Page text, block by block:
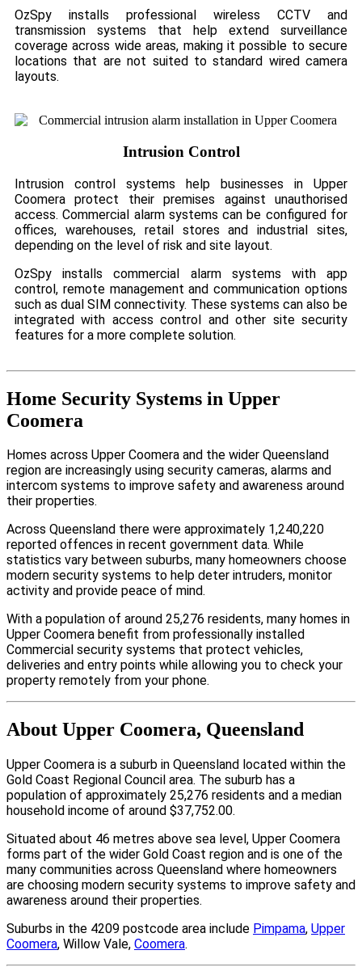
OzSpy installs professional wireless CCTV and
transmission systems that help extend surveillance
coverage across wide areas, making it possible to secure
locations that are not suited to standard wired camera
layouts.
Intrusion Control
Intrusion control systems help businesses in Upper
Coomera protect their premises against unauthorised
access. Commercial alarm systems can be configured for
offices, warehouses, retail stores and industrial sites,
depending on the level of risk and site layout.
OzSpy installs commercial alarm systems with app
control, remote management and communication options
such as dual SIM connectivity. These systems can also be
integrated with access control and other site security
features for a more complete solution.
Home Security Systems in Upper
Coomera
Homes across Upper Coomera and the wider Queensland
region are increasingly using security cameras, alarms and
intercom systems to improve safety and awareness around
their properties.
Across Queensland there were approximately 1,240,220
reported offences in recent government data. While
statistics vary between suburbs, many homeowners choose
modern security systems to help deter intruders, monitor
activity and provide peace of mind.
With a population of around 25,276 residents, many homes in
Upper Coomera benefit from professionally installed
Commercial security systems that protect vehicles,
deliveries and entry points while allowing you to check your
property remotely from your phone.
About Upper Coomera, Queensland
Upper Coomera is a suburb in Queensland located within the
Gold Coast Regional Council area. The suburb has a
population of approximately 25,276 residents and a median
household income of around $37,752.00.
Situated about 46 metres above sea level, Upper Coomera
forms part of the wider Gold Coast region and is one of the
many communities across Queensland where homeowners
are choosing modern security systems to improve safety and
awareness around their properties.
Suburbs in the 4209 postcode area include Pimpama, Upper
Coomera, Willow Vale, Coomera.